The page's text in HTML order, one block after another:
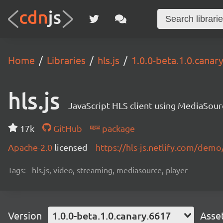
Home Libraries hls.js 1.0.0-
hls.js JavaScript HLS client using
17k GitHub
package
Apache-2.0 licensed https://hls-js.netlify.com/
Tags: hls.js, video, streaming, mediasource, player
Version 1.0.0-beta.1.0.canary.6617